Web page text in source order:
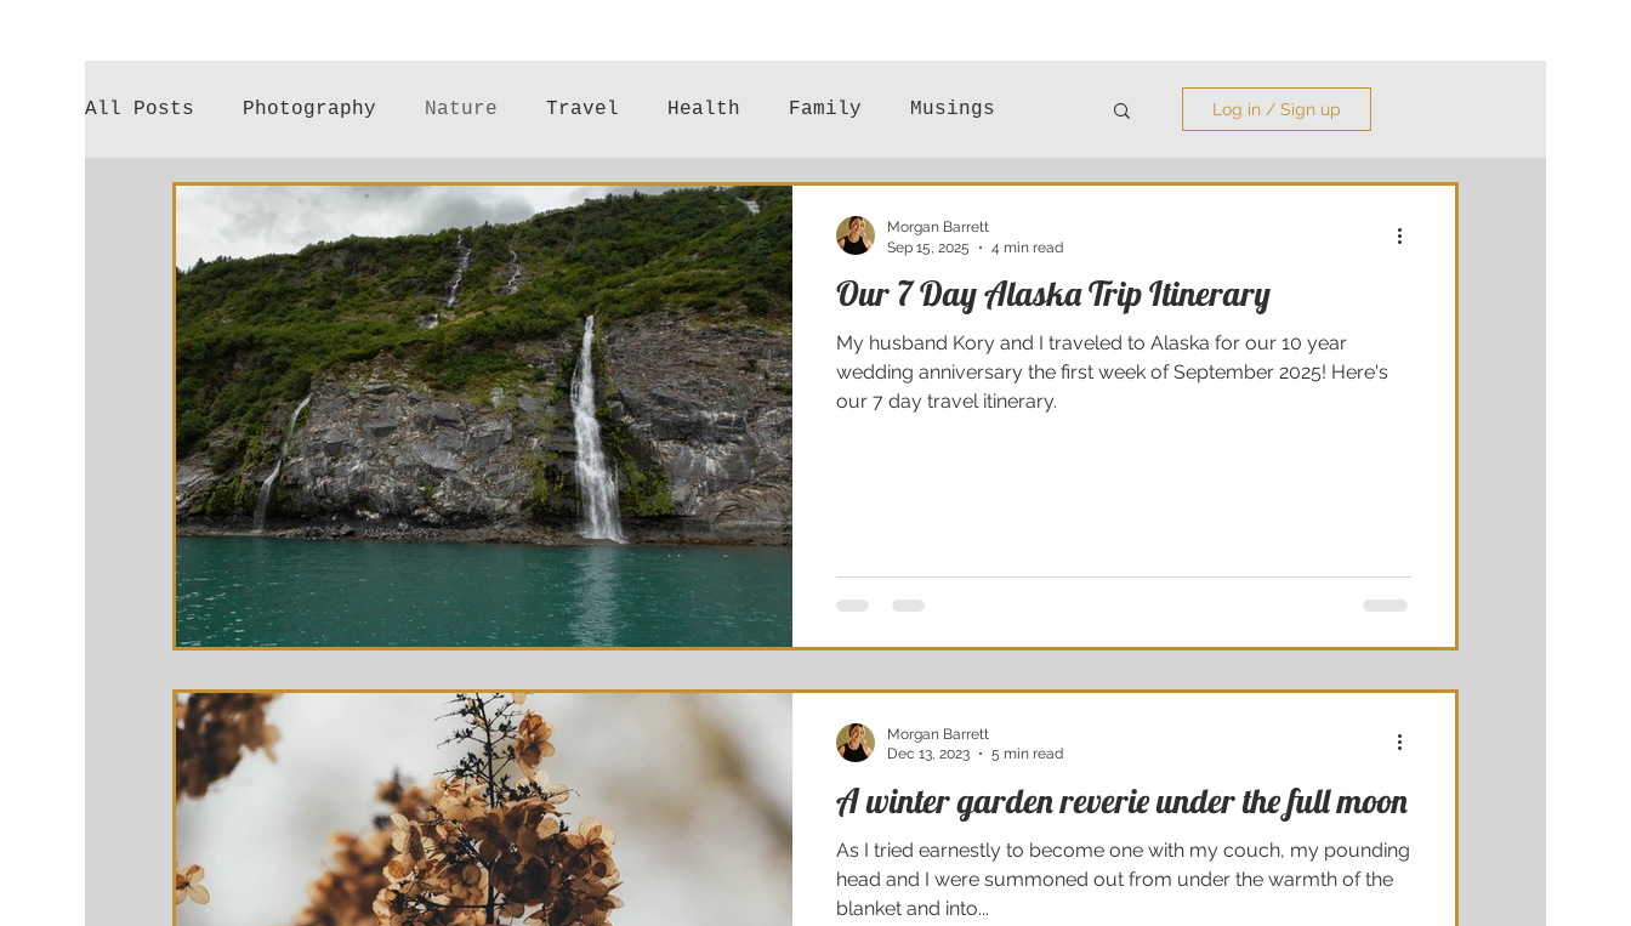
All Posts Photography Nature Travel Health Family Musings
Gardening Parenthood Mental Health
Log in / Sign up
Our 7 Day Alaska Trip Itinerary
My husband Kory and I traveled to Alaska for our 10 year
wedding anniversary the first week of September 2025! Here's
our 7 day travel itinerary.
Morgan Barrett
Sep 15, 2025
4 min read
A winter garden reverie under the full moon
As I tried earnestly to become one with my couch, my pounding
head and I were summoned out from under the warmth of the
blanket and into...
Morgan Barrett
Dec 13, 2023
5 min read